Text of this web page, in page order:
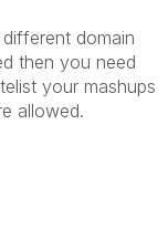
domain
then you need
your mashups
allowed.